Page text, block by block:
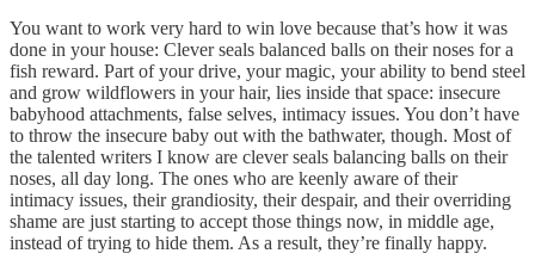
You want to work very hard to win love because that’s how it was
done in your house: Clever seals balanced balls on their noses for a
fish reward. Part of your drive, your magic, your ability to bend steel
and grow wildflowers in your hair, lies inside that space: insecure
babyhood attachments, false selves, intimacy issues. You don’t have
to throw the insecure baby out with the bathwater, though. Most of
the talented writers I know are clever seals balancing balls on their
noses, all day long. The ones who are keenly aware of their
intimacy issues, their grandiosity, their despair, and their overriding
shame are just starting to accept those things now, in middle age,
instead of trying to hide them. As a result, they’re finally happy.